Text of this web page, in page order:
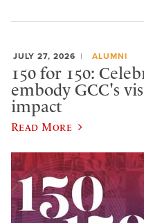
JULY 27, 2026 ALUMNI
150 for 150:
embody GCC's
impact
Read More